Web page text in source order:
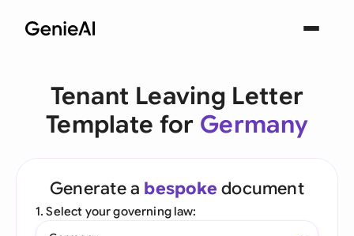
Tenant Leaving Letter
Template for Germany
Generate a bespoke document
1. Select your governing law: